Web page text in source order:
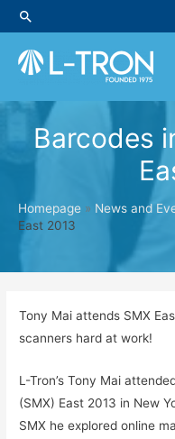
Skip
to
content
Search
Barcodes
Homepage » News and
East 2013
Tony Mai attends SMX
scanners hard at work!
L-Tron’s Tony Mai
(SMX) East 2013 in New
SMX he explored online